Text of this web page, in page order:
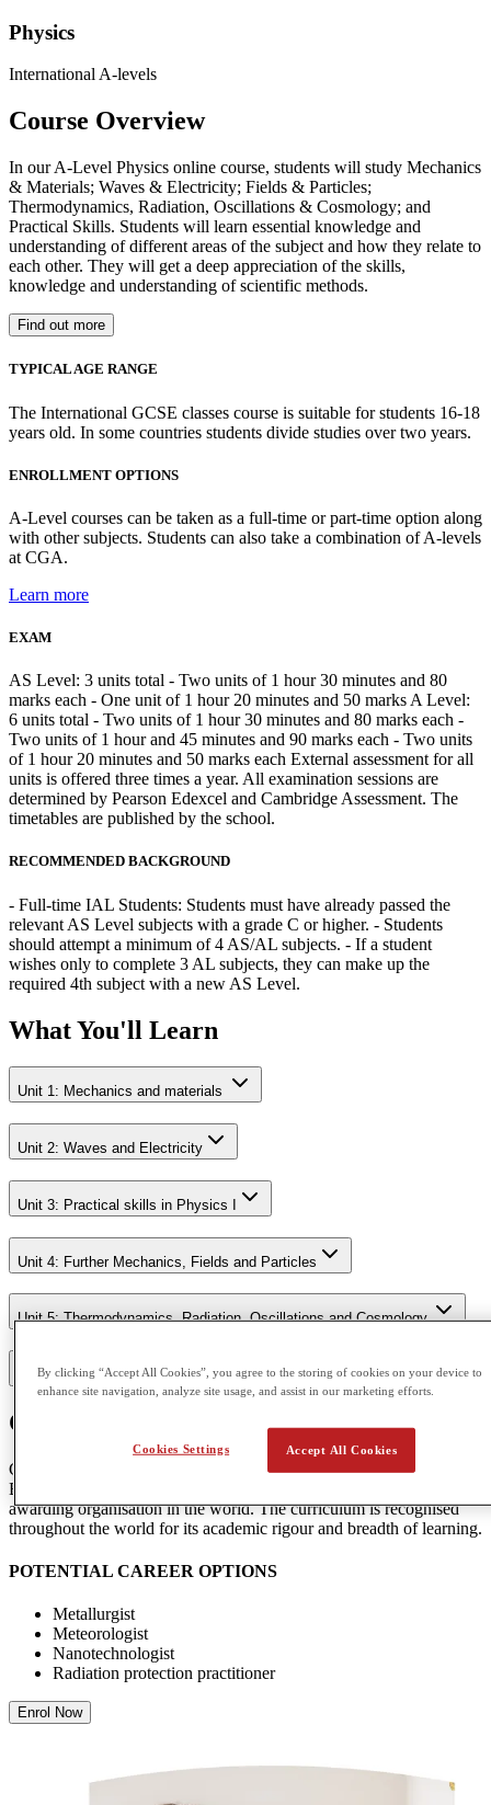
Physics
International A-levels
Course Overview
In our A-Level Physics online course, students will study Mechanics
& Materials; Waves & Electricity; Fields & Particles;
Thermodynamics, Radiation, Oscillations & Cosmology; and
Practical Skills. Students will learn essential knowledge and
understanding of different areas of the subject and how they relate to
each other. They will get a deep appreciation of the skills,
knowledge and understanding of scientific methods.
Find out more
TYPICAL AGE RANGE
The International GCSE classes course is suitable for students 16-18
years old. In some countries students divide studies over two years.
ENROLLMENT OPTIONS
A-Level courses can be taken as a full-time or part-time option along
with other subjects. Students can also take a combination of A-levels
at CGA.
Learn more
EXAM
AS Level: 3 units total - Two units of 1 hour 30 minutes and 80
marks each - One unit of 1 hour 20 minutes and 50 marks A Level:
6 units total - Two units of 1 hour 30 minutes and 80 marks each -
Two units of 1 hour and 45 minutes and 90 marks each - Two units
of 1 hour 20 minutes and 50 marks each External assessment for all
units is offered three times a year. All examination sessions are
determined by Pearson Edexcel and Cambridge Assessment. The
timetables are published by the school.
RECOMMENDED BACKGROUND
- Full-time IAL Students: Students must have already passed the
relevant AS Level subjects with a grade C or higher. - Students
should attempt a minimum of 4 AS/AL subjects. - If a student
wishes only to complete 3 AL subjects, they can make up the
required 4th subject with a new AS Level.
What You'll Learn
Unit 1: Mechanics and materials
Unit 2: Waves and Electricity
Unit 3: Practical skills in Physics I
Unit 4: Further Mechanics, Fields and Particles
Unit 5: Thermodynamics, Radiation, Oscillations and Cosmology.
Unit 6: Practical skills in Physics II
Course Outcome
CGA is accredited by Pearson Edexcel and Cambridge Assessment.
Both these qualifications are studied by more students than any other
awarding organisation in the world. The curriculum is recognised
throughout the world for its academic rigour and breadth of learning.
POTENTIAL CAREER OPTIONS
Metallurgist
Meteorologist
Nanotechnologist
Radiation protection practitioner
Enrol Now
By clicking “Accept All Cookies”, you agree to the storing of cookies on your device to
enhance site navigation, analyze site usage, and assist in our marketing efforts.
Accept All Cookies
Cookies Settings